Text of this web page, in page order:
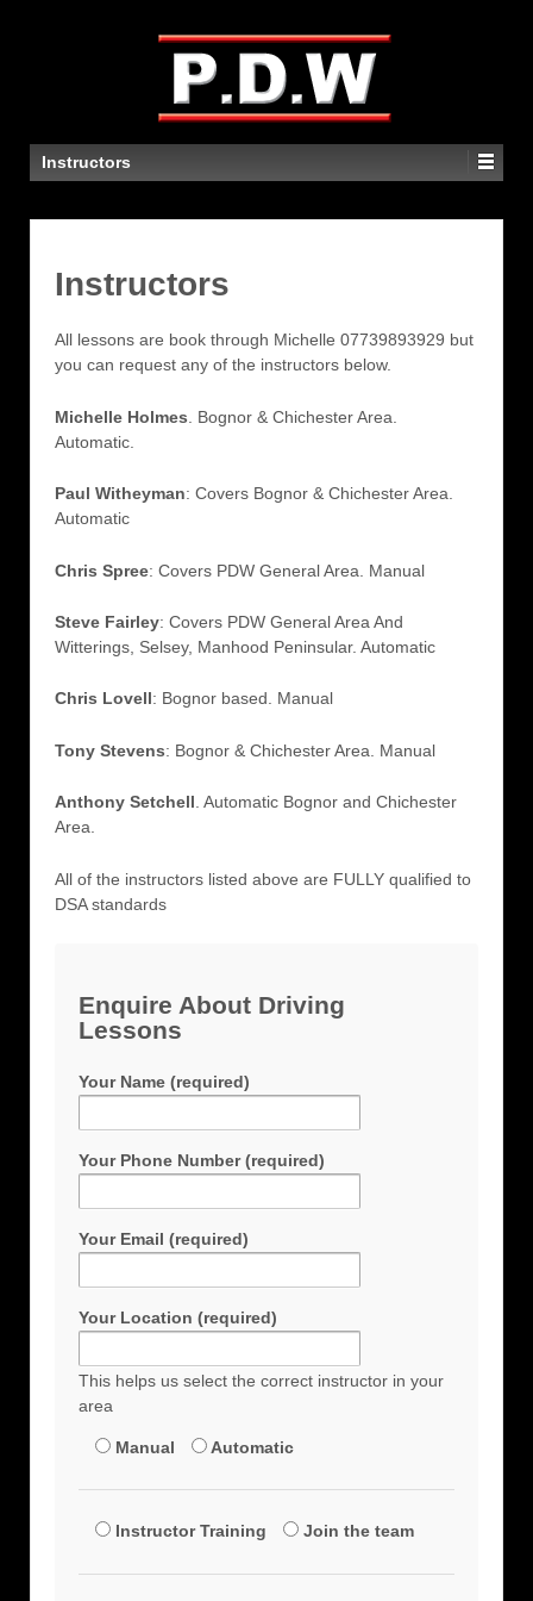
Contact Michelle to book lessons on 07739 839329
Instructors
Instructors
All lessons are book through Michelle 07739893929‬ but
you can request any of the instructors below.
Michelle Holmes . Bognor & Chichester Area.
Automatic.
Paul Witheyman: Covers Bognor & Chichester Area.
Automatic
Chris Spree: Covers PDW General Area. Manual
Steve Fairley: Covers PDW General Area And
Witterings, Selsey, Manhood Peninsular. Automatic
Chris Lovell: Bognor based. Manual
Tony Stevens: Bognor & Chichester Area. Manual
Anthony Setchell . Automatic Bognor and Chichester
Area.
All of the instructors listed above are FULLY qualified to
DSA standards
Enquire About Driving
Lessons
Your Name (required)
Your Phone Number (required)
Your Email (required)
Your Location (required)
This helps us select the correct instructor in your
area
Manual Automatic
Instructor Training Join the team